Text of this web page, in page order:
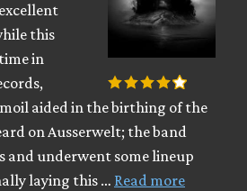
this
in
aided in the birthing of the
on Ausserwelt; the band
and underwent some lineup
laying this … Read more